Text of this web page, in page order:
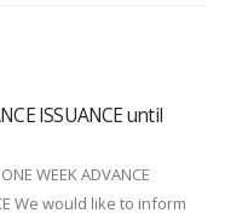
ISSUANCE until
WEEK ADVANCE
We would like to inform